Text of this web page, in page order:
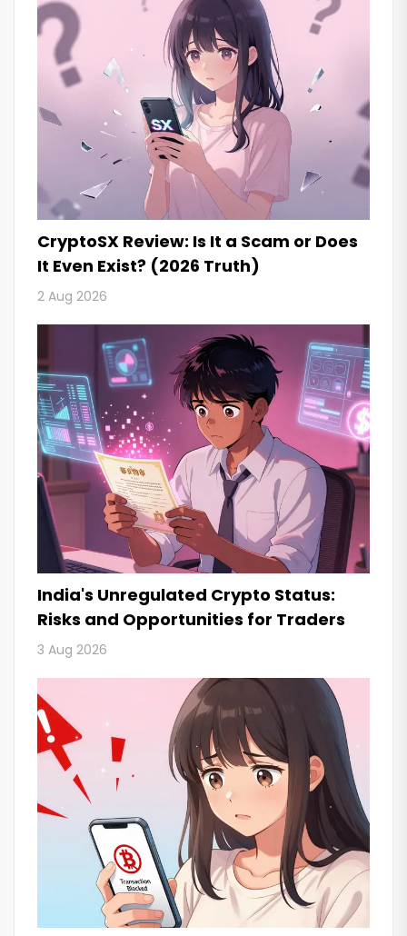
CryptoSX Review: Is It a Scam or Does
It Even Exist? (2026 Truth)
2 Aug 2026
India's Unregulated Crypto Status:
Risks and Opportunities for Traders
3 Aug 2026